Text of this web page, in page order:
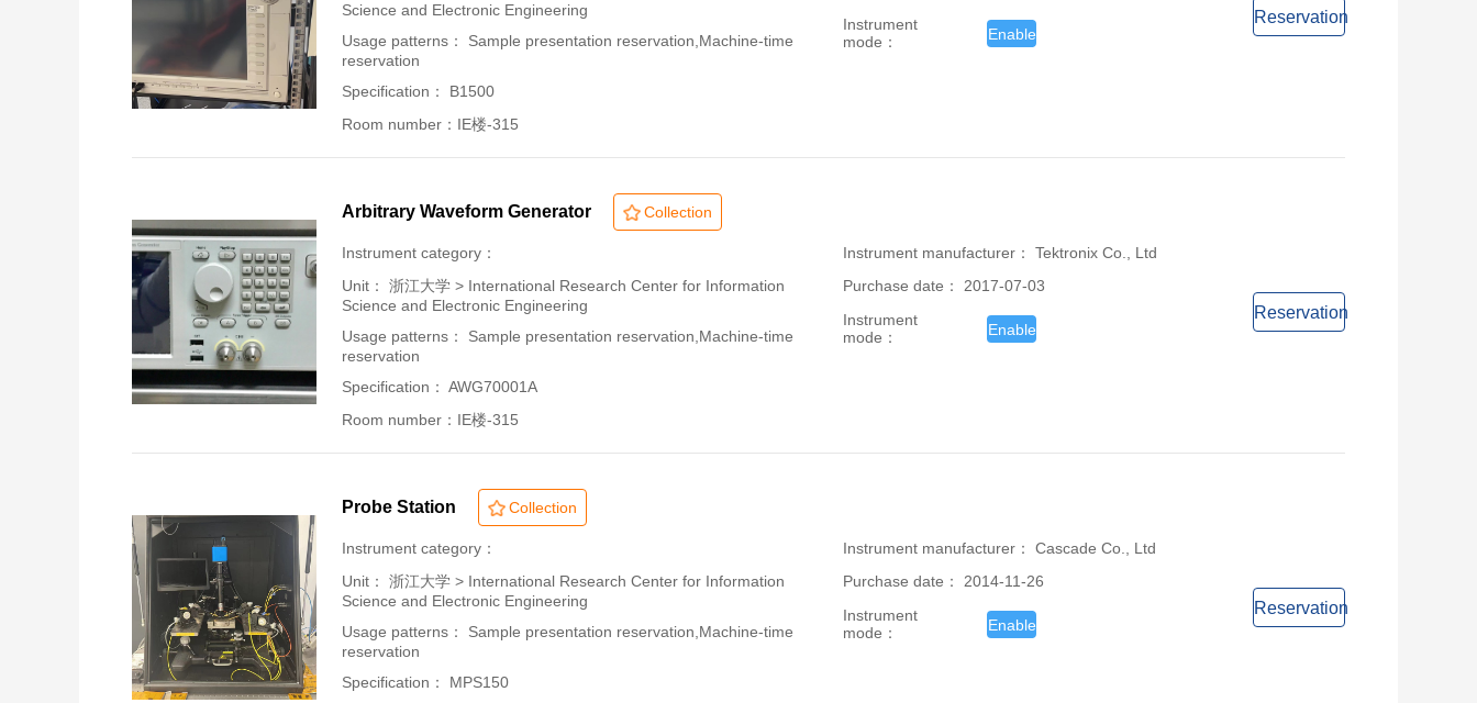
Science and Electronic Engineering
Usage patterns： Sample presentation reservation,Machine-time
reservation
Specification： B1500
Room number：IE楼-315
Instrument
mode：
Enable
Reservation
Arbitrary Waveform Generator Collection
Instrument category：
Unit： 浙江大学 > International Research Center for Information
Science and Electronic Engineering
Usage patterns： Sample presentation reservation,Machine-time
reservation
Specification： AWG70001A
Room number：IE楼-315
Instrument manufacturer： Tektronix Co., Ltd
Purchase date： 2017-07-03
Instrument
mode：
Enable
Reservation
Probe Station Collection
Instrument category：
Unit： 浙江大学 > International Research Center for Information
Science and Electronic Engineering
Usage patterns： Sample presentation reservation,Machine-time
reservation
Specification： MPS150
Instrument manufacturer： Cascade Co., Ltd
Purchase date： 2014-11-26
Instrument
mode：
Enable
Reservation